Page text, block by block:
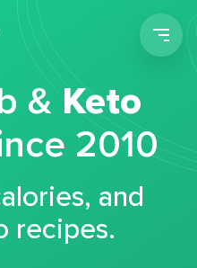
&Keto
2010
and
recipes.